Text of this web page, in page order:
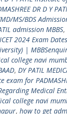
DR D Y
MS/BDS
admission MBBS,
2024 Exam
|
college navi
, DY PATIL
exam for
Medical
college navi
, how to get